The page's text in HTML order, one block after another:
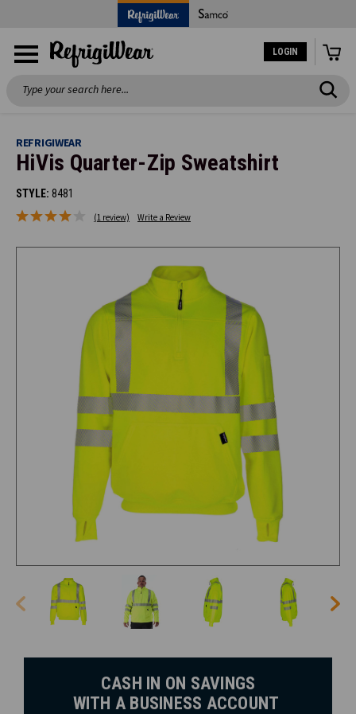
LOGIN
Search
REFRIGIWEAR
HiVis Quarter-Zip Sweatshirt
STYLE: 8481
(1 review) Write a Review
CASH IN ON SAVINGS
WITH A BUSINESS ACCOUNT